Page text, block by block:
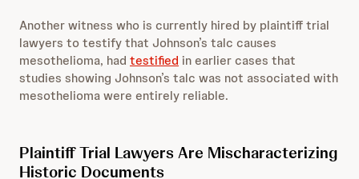
Another witness who is currently hired by plaintiff trial
lawyers to testify that Johnson’s talc causes
mesothelioma, had testified in earlier cases that
studies showing Johnson’s talc was not associated with
mesothelioma were entirely reliable.
Plaintiff Trial Lawyers Are Mischaracterizing
Historic Documents